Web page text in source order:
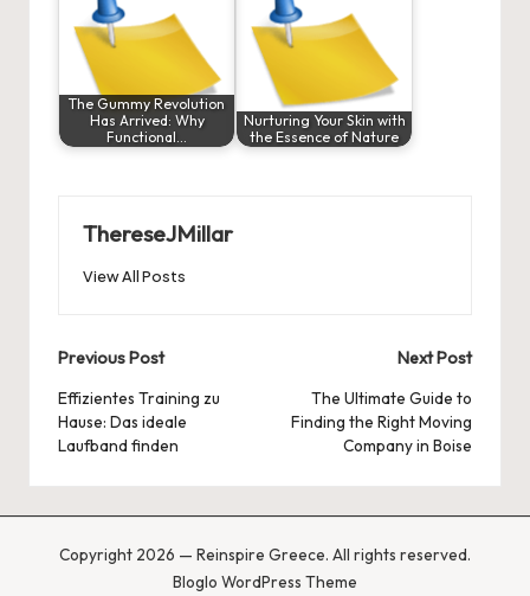
The Gummy Revolution
Has Arrived: Why
Functional…
Nurturing Your Skin with
the Essence of Nature
ThereseJMillar
View All Posts
Post
navigation
Previous Post
Effizientes Training zu
Hause: Das ideale
Laufband finden
Next Post
The Ultimate Guide to
Finding the Right Moving
Company in Boise
Copyright 2026 — Reinspire Greece. All rights reserved.
Bloglo WordPress Theme